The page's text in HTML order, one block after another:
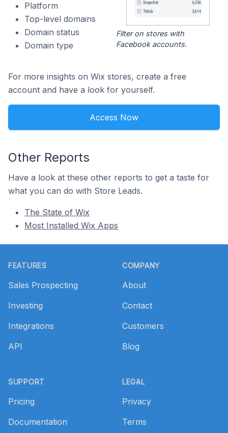
Platform
Top-level domains
Domain status
Domain type
Filter on stores with
Facebook accounts.
For more insights on Wix stores, create a free
account and have a look for yourself.
Access Now
Other Reports
Have a look at these other reports to get a taste for
what you can do with Store Leads.
The State of Wix
Most Installed Wix Apps
FEATURES
Sales Prospecting
Investing
Integrations
API
SUPPORT
Pricing
Documentation
COMPANY
About
Contact
Customers
Blog
LEGAL
Privacy
Terms